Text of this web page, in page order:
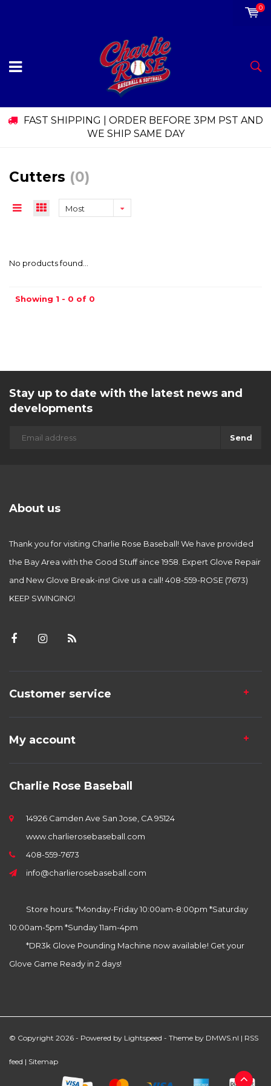
0
FAST SHIPPING | ORDER BEFORE 3PM PST AND
WE SHIP SAME DAY
Cutters (0)
Most
No products found...
Showing 1 - 0 of 0
Stay up to date with the latest news and
developments
Send
About us
Thank you for visiting Charlie Rose Baseball! We have provided
the Bay Area with the Good Stuff since 1958. Expert Glove Repair
and New Glove Break-ins! Give us a call! 408-559-ROSE (7673)
KEEP SWINGING!
Customer service
My account
Charlie Rose Baseball
14926 Camden Ave San Jose, CA 95124
www.charlierosebaseball.com
408-559-7673
info@charlierosebaseball.com
Store hours: *Monday-Friday 10:00am-8:00pm *Saturday
10:00am-5pm *Sunday 11am-4pm
*DR3k Glove Pounding Machine now available! Get your
Glove Game Ready in 2 days!
© Copyright 2026 - Powered by Lightspeed - Theme by DMWS.nl | RSS
feed | Sitemap